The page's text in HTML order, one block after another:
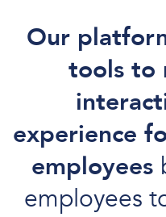
Our
tools to
experience
employees
employees